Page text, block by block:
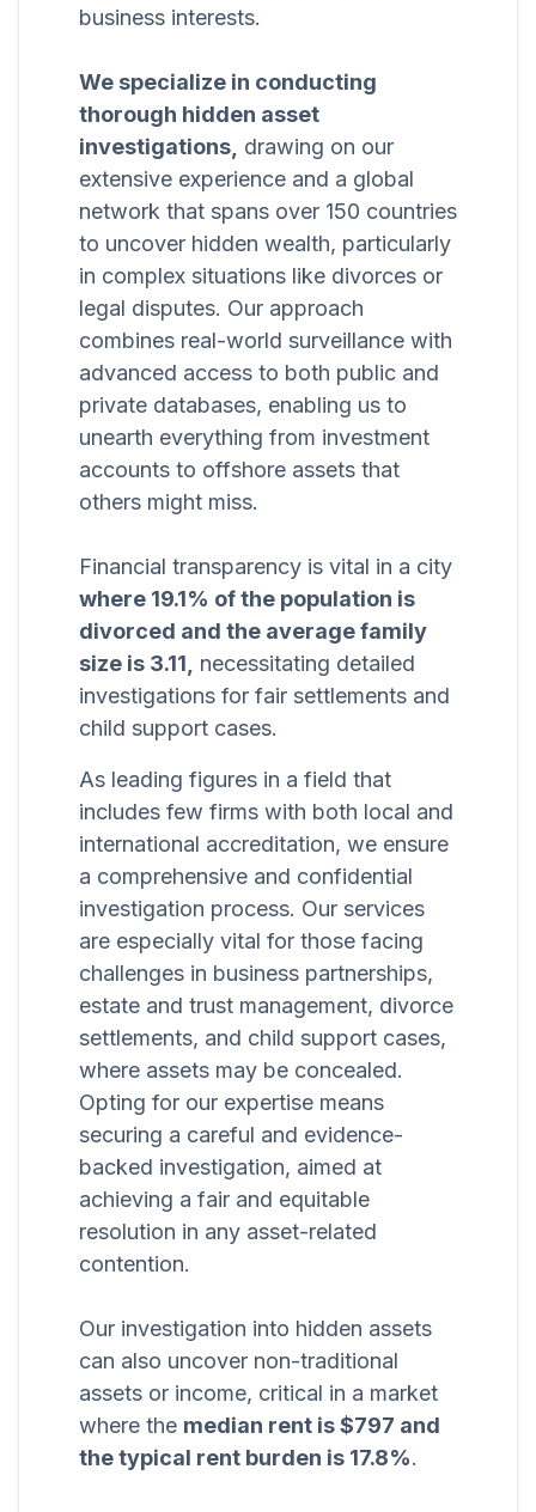
business interests.
We specialize in conducting
thorough hidden asset
investigations, drawing on our
extensive experience and a global
network that spans over 150 countries
to uncover hidden wealth, particularly
in complex situations like divorces or
legal disputes. Our approach
combines real-world surveillance with
advanced access to both public and
private databases, enabling us to
unearth everything from investment
accounts to offshore assets that
others might miss.
Financial transparency is vital in a city
where 19.1% of the population is
divorced and the average family
size is 3.11, necessitating detailed
investigations for fair settlements and
child support cases.
As leading figures in a field that
includes few firms with both local and
international accreditation, we ensure
a comprehensive and confidential
investigation process. Our services
are especially vital for those facing
challenges in business partnerships,
estate and trust management, divorce
settlements, and child support cases,
where assets may be concealed.
Opting for our expertise means
securing a careful and evidence-
backed investigation, aimed at
achieving a fair and equitable
resolution in any asset-related
contention.
Our investigation into hidden assets
can also uncover non-traditional
assets or income, critical in a market
where the median rent is $797 and
the typical rent burden is 17.8%.